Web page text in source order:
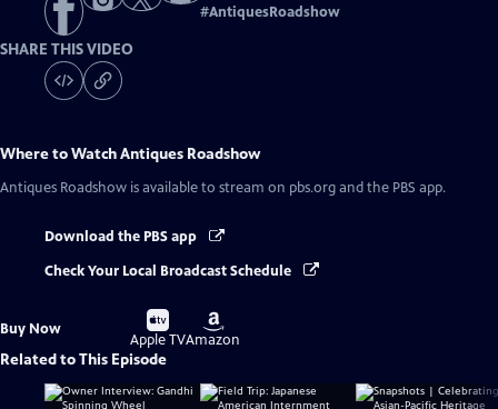
#AntiquesRoadshow
SHARE THIS VIDEO
Where to WatchAntiques Roadshow
Antiques Roadshow is available to stream on pbs.org and the PBS app.
Download the PBS app
Check Your Local Broadcast Schedule
Buy Now
Buy
on
Apple TV
Buy
on
Amazon
Related to This Episode